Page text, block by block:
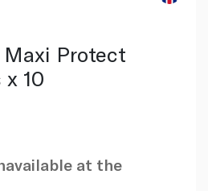
Protect
10
at the